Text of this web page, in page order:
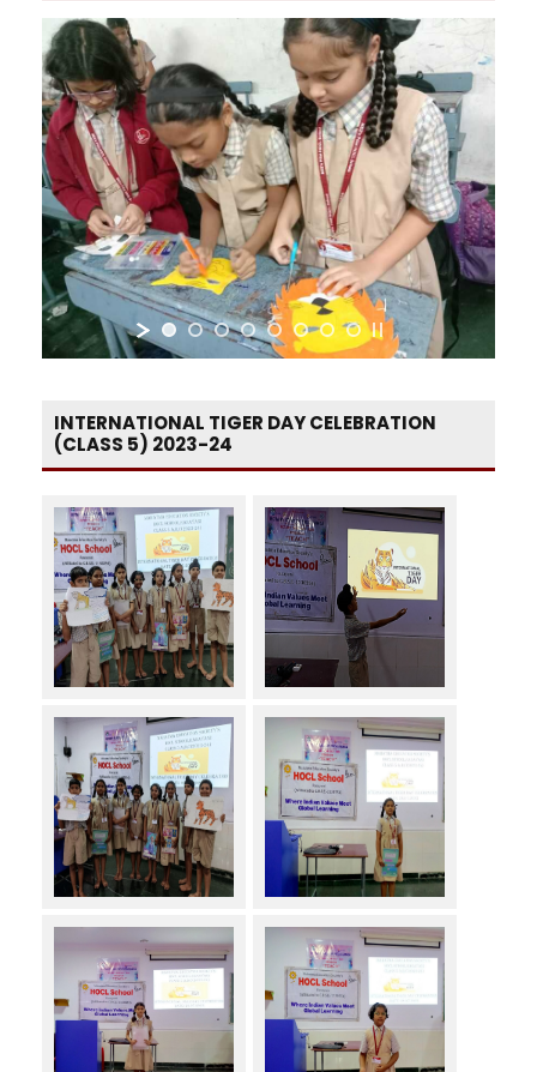
INTERNATIONAL TIGER DAY CELEBRATION
(CLASS 5) 2023-24